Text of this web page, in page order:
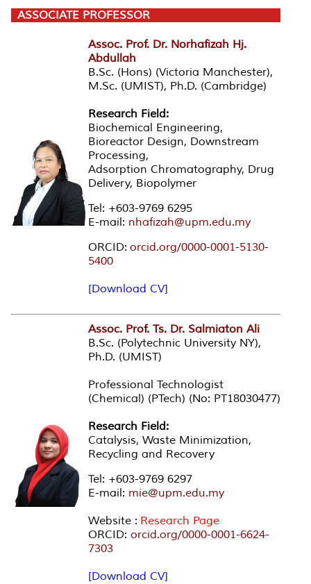
ASSOCIATE PROFESSOR
Assoc. Prof. Dr. Norhafizah Hj.
Abdullah
B.Sc. (Hons) (Victoria Manchester),
M.Sc. (UMIST), Ph.D. (Cambridge)
Research Field:
Biochemical Engineering,
Bioreactor Design, Downstream
Processing,
Adsorption Chromatography, Drug
Delivery, Biopolymer
Tel: +603-9769 6295
E-mail: nhafizah@upm.edu.my
ORCID: orcid.org/0000-0001-5130-
5400
[Download CV]
Assoc. Prof. Ts. Dr. Salmiaton Ali
B.Sc. (Polytechnic University NY),
Ph.D. (UMIST)
Professional Technologist
(Chemical) (PTech) (No: PT18030477)
Research Field:
Catalysis, Waste Minimization,
Recycling and Recovery
Tel: +603-9769 6297
E-mail: mie@upm.edu.my
Website : Research Page
ORCID: orcid.org/0000-0001-6624-
7303
[Download CV]